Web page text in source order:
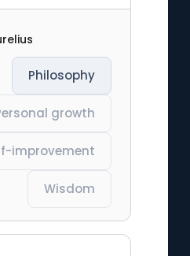
Philosophy
growth
improvement
Wisdom